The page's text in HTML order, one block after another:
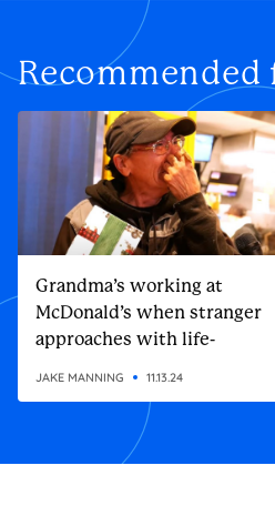
Recommended
Grandma’s working at
McDonald’s when stranger
approaches with life-
JAKE MANNING 11.13.24